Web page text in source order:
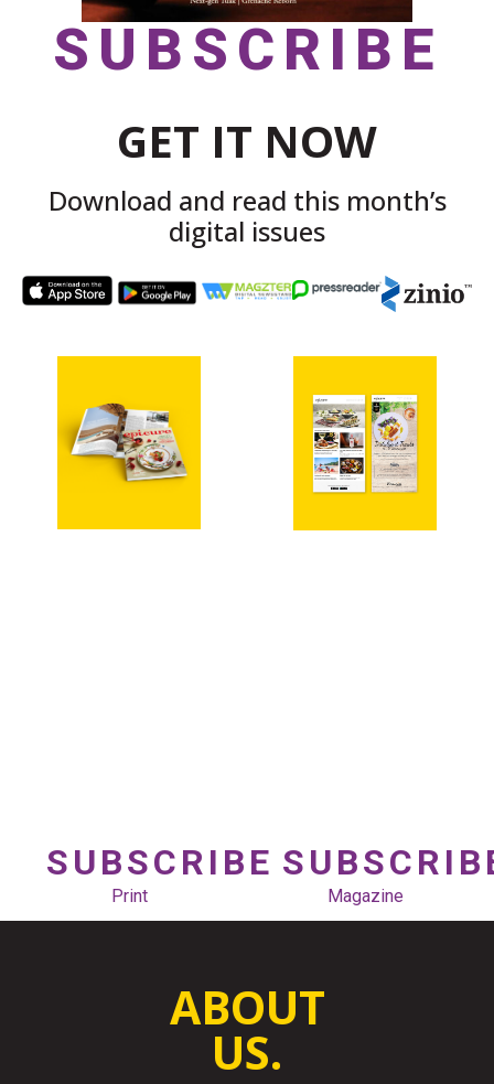
SUBSCRIBE
GET IT NOW
Download and read this month’s
digital issues
SUBSCRIBE
Print Magazine
ABOUT
US.